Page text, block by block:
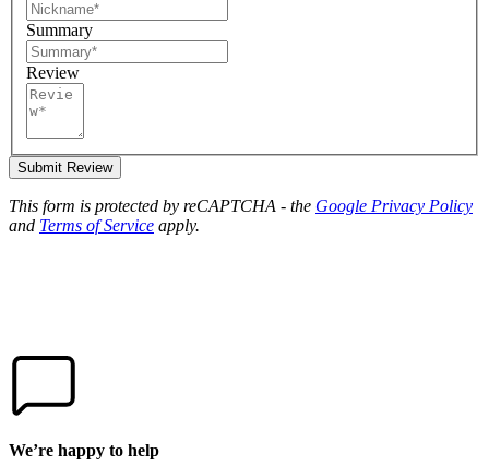
Summary
Review
Submit Review
This form is protected by reCAPTCHA - the Google Privacy Policy
and Terms of Service apply.
We’re happy to help